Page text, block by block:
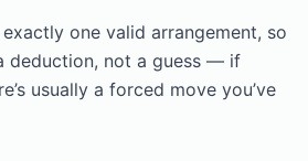
exactly one valid arrangement, so
deduction, not a guess — if
usually a forced move you’ve